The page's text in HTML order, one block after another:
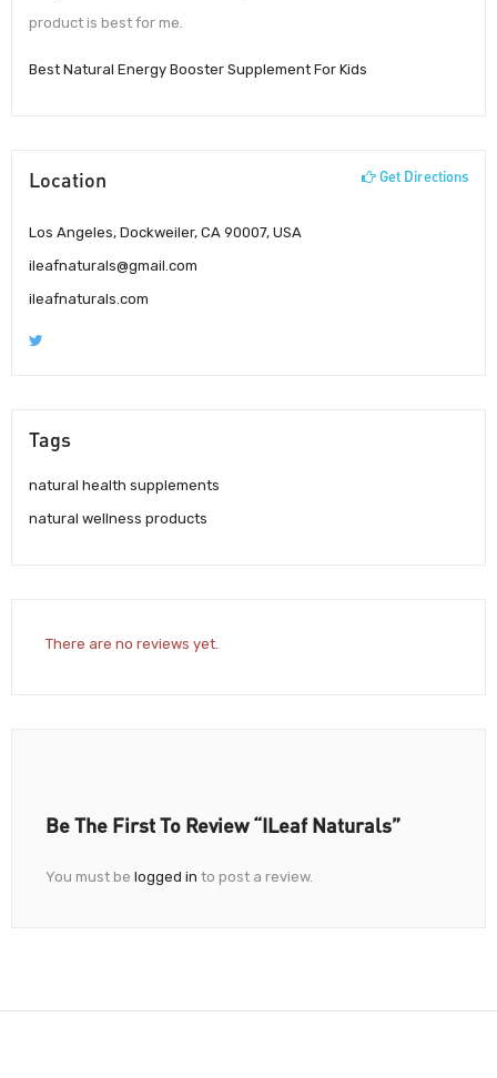
product is best for me.
Best Natural Energy Booster Supplement For Kids
Location Get Directions
Los Angeles, Dockweiler, CA 90007, USA
ileafnaturals@gmail.com
ileafnaturals.com
Tags
natural health supplements
natural wellness products
There are no reviews yet.
Be The First To Review “iLeaf Naturals”
You must be logged in to post a review.